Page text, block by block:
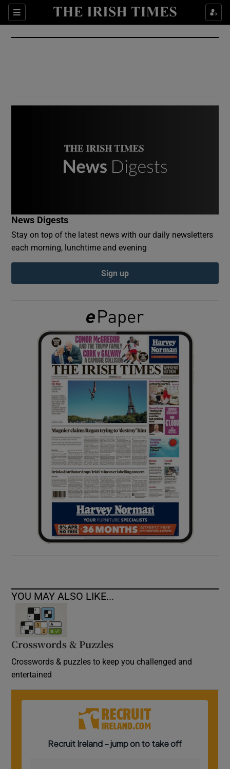
Sections
Show Culture sub sections
Show Environment sub sections
Show Podcasts sub sections
Show Gaeilge sub sections
Show History sub sections
Show Sponsored sub sections
News Digests
Stay on top of the latest news with our daily newsletters
each morning, lunchtime and evening
Sign up
YOU MAY ALSO LIKE...
Crosswords & Puzzles
Crosswords & puzzles to keep you challenged and
entertained